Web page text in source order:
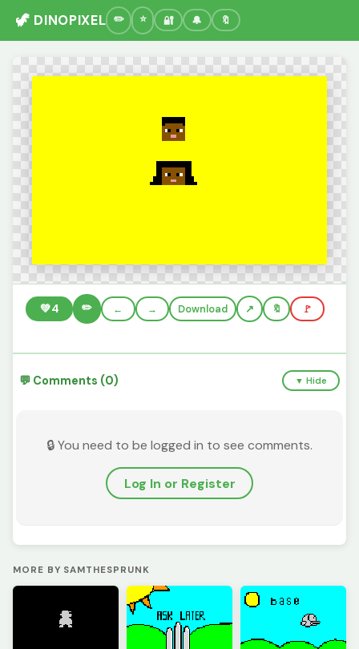
🦖 DINOPIXEL 🔐 🔔 🔖
💚4 ✏️ ← → Download 🔖 🚩
💬 Comments (0) ▼ Hide
🔒 You need to be logged in to see comments.
Log In or Register
MORE BY SAMTHESPRUNK